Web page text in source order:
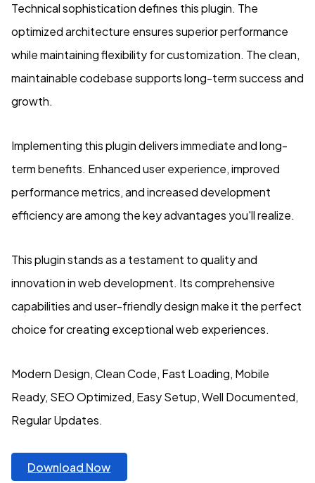
Technical sophistication defines this plugin. The
optimized architecture ensures superior performance
while maintaining flexibility for customization. The clean,
maintainable codebase supports long-term success and
growth.
Implementing this plugin delivers immediate and long-
term benefits. Enhanced user experience, improved
performance metrics, and increased development
efficiency are among the key advantages you'll realize.
This plugin stands as a testament to quality and
innovation in web development. Its comprehensive
capabilities and user-friendly design make it the perfect
choice for creating exceptional web experiences.
Modern Design, Clean Code, Fast Loading, Mobile
Ready, SEO Optimized, Easy Setup, Well Documented,
Regular Updates.
Download Now